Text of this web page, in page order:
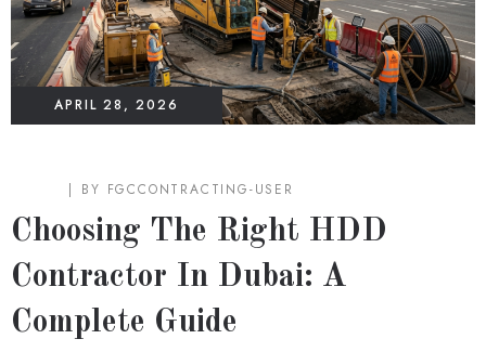
APRIL 28, 2026
BY FGCCONTRACTING-USER
Choosing The Right HDD
Contractor In Dubai: A
Complete Guide